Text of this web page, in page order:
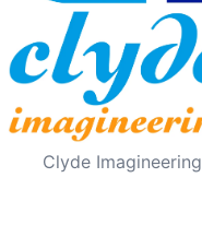
Clyde Imagineering